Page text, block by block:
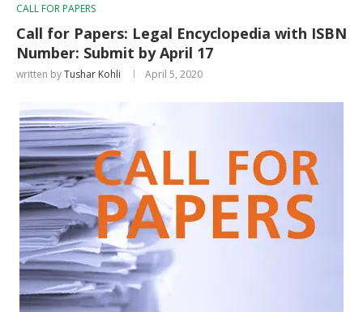
CALL FOR PAPERS
Call for Papers: Legal Encyclopedia with ISBN
Number: Submit by April 17
written byTushar Kohli April 5, 2020